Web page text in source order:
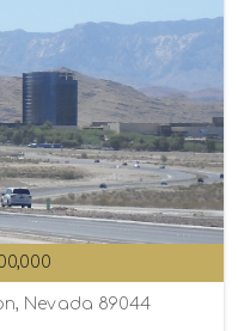
Nevada 89044